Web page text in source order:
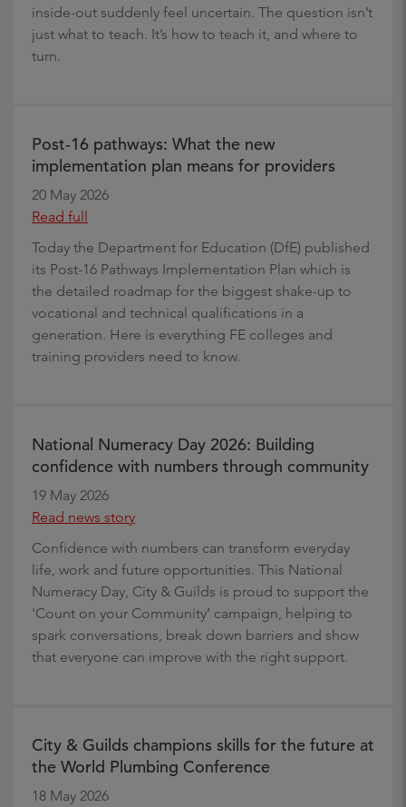
inside-out suddenly feel uncertain. The question isn’t
just what to teach. It’s how to teach it, and where to
turn.
Post-16 pathways: What the new
implementation plan means for providers
20 May 2026
Read full
Today the Department for Education (DfE) published
its Post-16 Pathways Implementation Plan which is
the detailed roadmap for the biggest shake-up to
vocational and technical qualifications in a
generation. Here is everything FE colleges and
training providers need to know.
National Numeracy Day 2026: Building
confidence with numbers through community
19 May 2026
Read news story
Confidence with numbers can transform everyday
life, work and future opportunities. This National
Numeracy Day, City & Guilds is proud to support the
'Count on your Community’ campaign, helping to
spark conversations, break down barriers and show
that everyone can improve with the right support.
City & Guilds champions skills for the future at
the World Plumbing Conference
18 May 2026